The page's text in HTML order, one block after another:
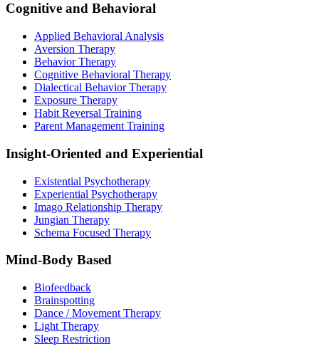
Cognitive and Behavioral
Applied Behavioral Analysis
Aversion Therapy
Behavior Therapy
Cognitive Behavioral Therapy
Dialectical Behavior Therapy
Exposure Therapy
Habit Reversal Training
Parent Management Training
Insight-Oriented and Experiential
Existential Psychotherapy
Experiential Psychotherapy
Imago Relationship Therapy
Jungian Therapy
Schema Focused Therapy
Mind-Body Based
Biofeedback
Brainspotting
Dance / Movement Therapy
Light Therapy
Sleep Restriction